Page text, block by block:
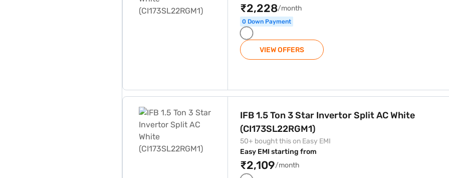
₹2,228/month
0 Down Payment
VIEW OFFERS
IFB 1.5 Ton 3 Star Invertor Split AC White
(CI173SL22RGM1)
50+ bought this on Easy EMI
Easy EMI starting from
₹2,109/month